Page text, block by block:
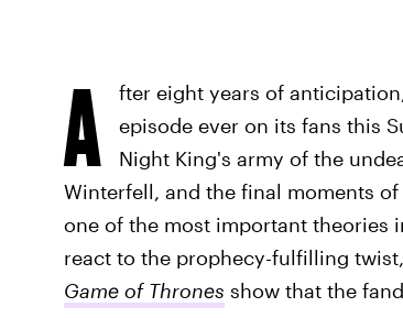
A fter eight years of
episode ever on its fans this
Night King's army of the
Winterfell, and the final moments
one of the most important theories
react to the prophecy-fulfilling
Game of Thrones show that the